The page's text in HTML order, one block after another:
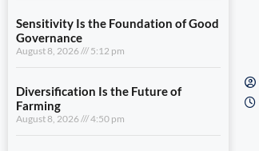
Sensitivity Is the Foundation of Good
Governance
August 8, 2026 5:12 pm
Diversification Is the Future of
Farming
August 8, 2026 4:50 pm